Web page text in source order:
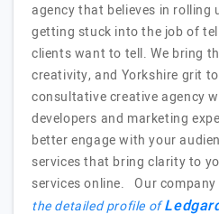
agency that believes in rolling
getting stuck into the job of
clients want to tell. We bring
creativity, and Yorkshire grit
consultative creative agency
developers and marketing
better engage with your
services that bring clarity to
services online. Our
the detailed profile of